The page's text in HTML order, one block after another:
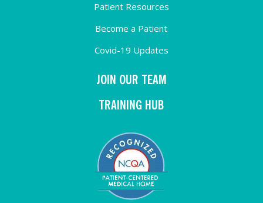
Patient Resources
Become a Patient
Covid-19 Updates
JOIN OUR TEAM
TRAINING HUB